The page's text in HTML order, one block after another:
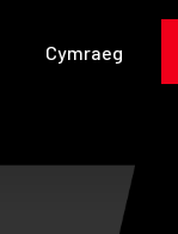
Cymraeg